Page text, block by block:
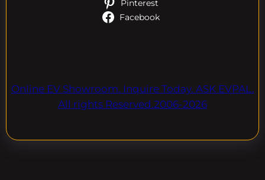
Pinterest
Facebook
Online EV Showroom. Inquire Today. ASK EVPAL.
All rights Reserved.2006-2026